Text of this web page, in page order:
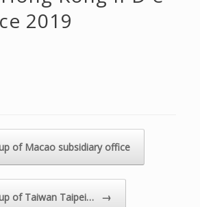
2019
of Macao subsidiary office
of Taiwan Taipei… →